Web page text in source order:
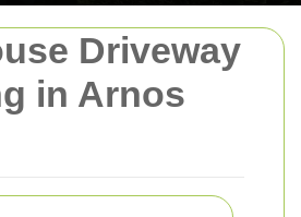
Driveway
in Arnos